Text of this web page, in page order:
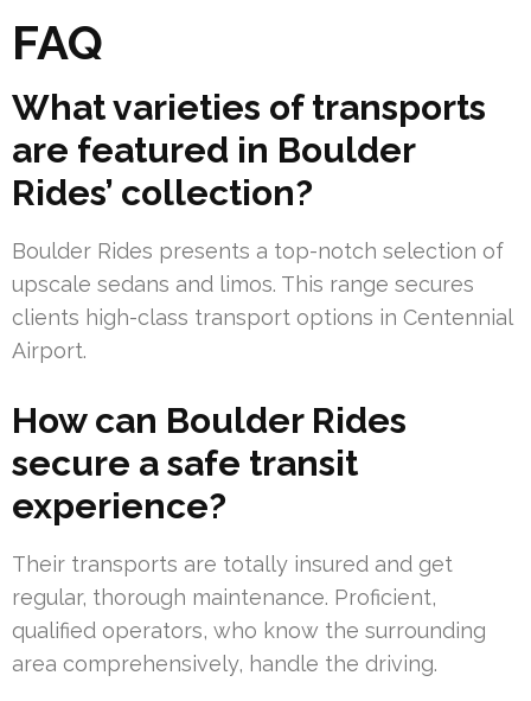
FAQ
What varieties of transports
are featured in Boulder
Rides’ collection?
Boulder Rides presents a top-notch selection of
upscale sedans and limos. This range secures
clients high-class transport options in Centennial
Airport.
How can Boulder Rides
secure a safe transit
experience?
Their transports are totally insured and get
regular, thorough maintenance. Proficient,
qualified operators, who know the surrounding
area comprehensively, handle the driving.